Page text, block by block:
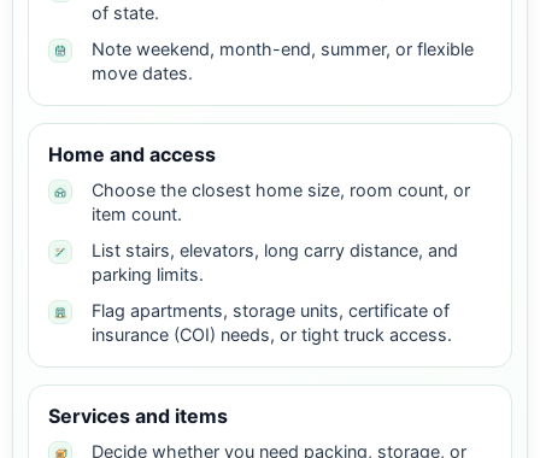
of state.
Note weekend, month-end, summer, or flexible
move dates.
Home and access
Choose the closest home size, room count, or
item count.
List stairs, elevators, long carry distance, and
parking limits.
Flag apartments, storage units, certificate of
insurance (COI) needs, or tight truck access.
Services and items
Decide whether you need packing, storage, or